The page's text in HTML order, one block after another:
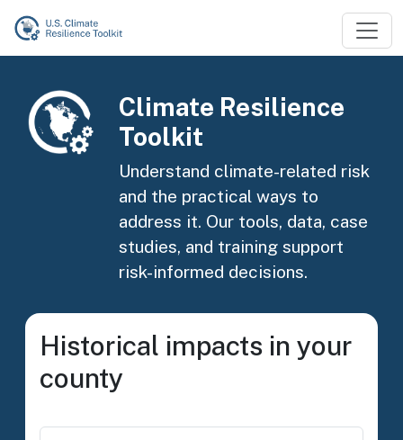
Skip to main content
Image
Climate Resilience
Toolkit
Understand climate-related risk
and the practical ways to
address it. Our tools, data, case
studies, and training support
risk-informed decisions.
Historical impacts in your
county